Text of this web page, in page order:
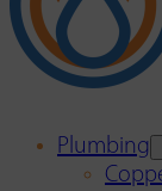
Plumbing